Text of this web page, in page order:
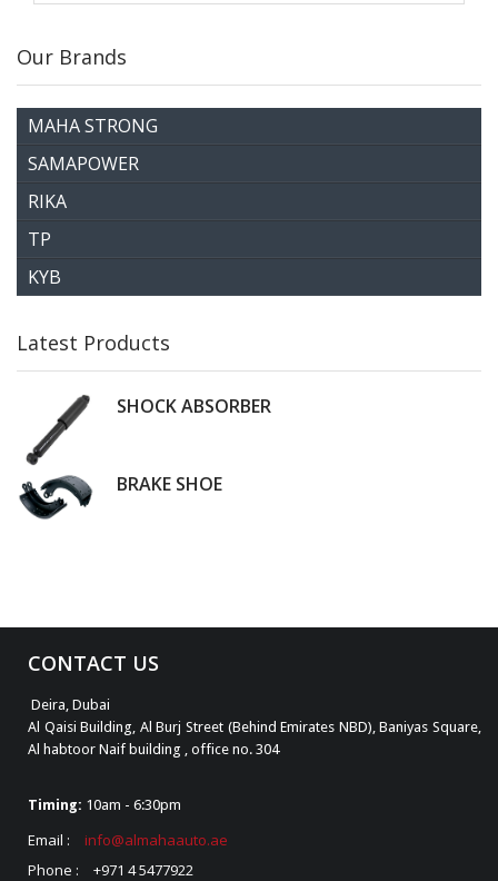
Our Brands
MAHA STRONG
SAMAPOWER
RIKA
TP
KYB
Latest Products
SHOCK ABSORBER
BRAKE SHOE
CONTACT US
Deira, Dubai
Al Qaisi Building, Al Burj Street (Behind Emirates NBD), Baniyas Square,
Al habtoor Naif building , office no. 304
Timing: 10am - 6:30pm
Email :
info@almahaauto.ae
Phone :
+971 4 5477922